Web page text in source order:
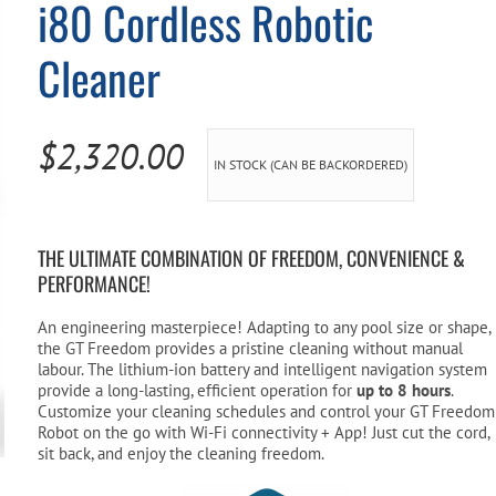
Pool Parts
Pool Chemicals
Player Accessories
i80 Cordless Robotic
Cleaner
$2,320.00 IN STOCK (CAN BE BACKORDERED)
THE ULTIMATE COMBINATION OF FREEDOM, CONVENIENCE &
PERFORMANCE!
An engineering masterpiece! Adapting to any pool size or shape,
the GT Freedom provides a pristine cleaning without manual
labour. The lithium-ion battery and intelligent navigation system
provide a long-lasting, efficient operation for up to 8 hours.
Customize your cleaning schedules and control your GT Freedom
Robot on the go with Wi-Fi connectivity + App! Just cut the cord,
sit back, and enjoy the cleaning freedom.